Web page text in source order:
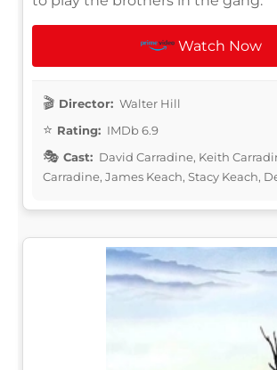
Watch Now
Director: Walter Hill
Rating: IMDb 6.9
Cast: David Carradine, Keith
Carradine, James Keach, Stacy Keach,